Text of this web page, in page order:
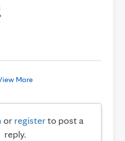
More
or registerto post a
reply.